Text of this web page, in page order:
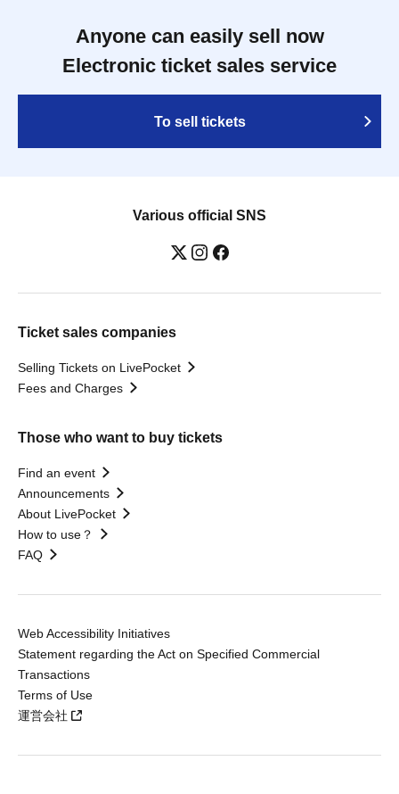
Anyone can easily sell now
Electronic ticket sales service
To sell tickets
Various official SNS
Ticket sales companies
Selling Tickets on LivePocket
Fees and Charges
Those who want to buy tickets
Find an event
Announcements
About LivePocket
How to use？
FAQ
Web Accessibility Initiatives
Statement regarding the Act on Specified Commercial
Transactions
Terms of Use
運営会社